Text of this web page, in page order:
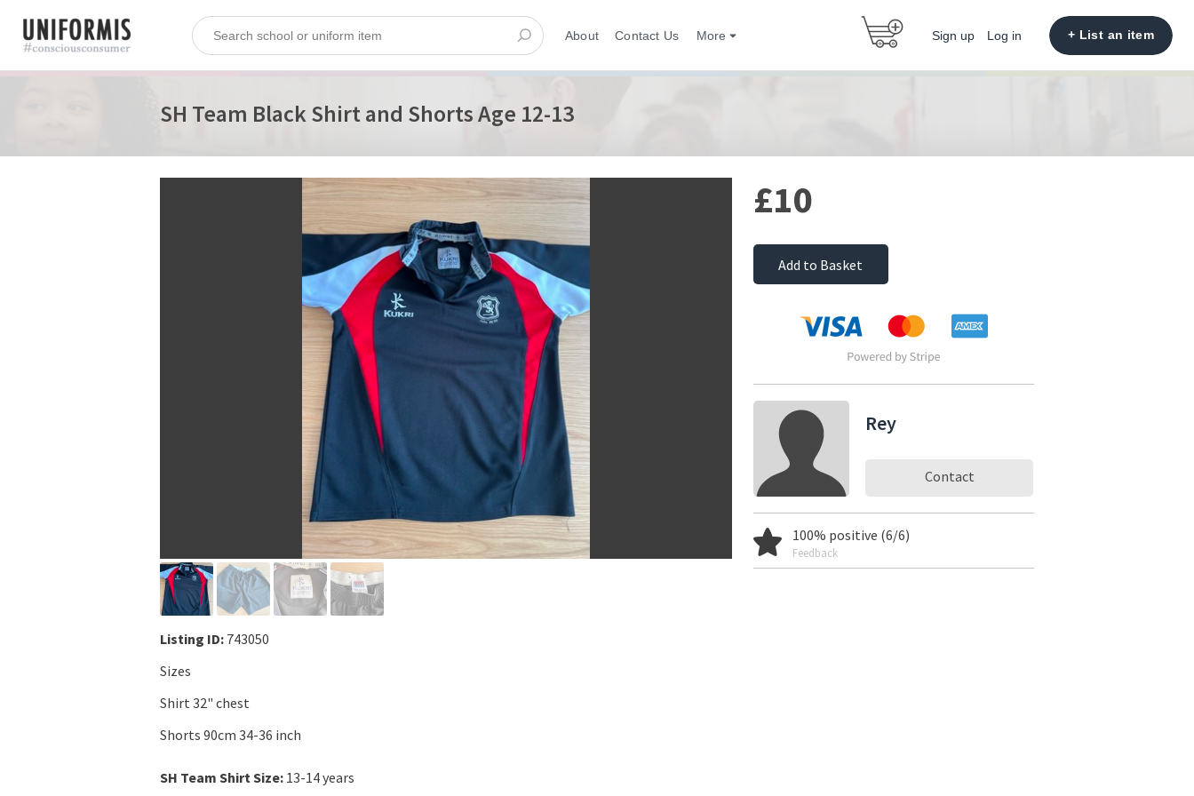
About Contact Us More Sign up Log in + List an item
SH Team Black Shirt and Shorts Age 12-13
Listing ID: 743050
Sizes
Shirt 32" chest
Shorts 90cm 34-36 inch
SH Team Shirt Size: 13-14 years
£10
Add to Basket
Rey
Contact
100% positive (6/6)
Feedback